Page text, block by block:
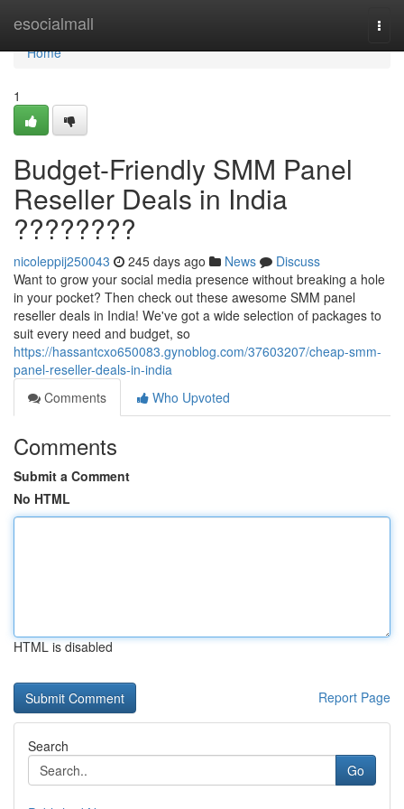
esocialmall
Home
Home
1
Budget-Friendly SMM Panel
Reseller Deals in India
????????
nicoleppij250043 245 days ago News
Discuss
Want to grow your social media presence without breaking a hole
in your pocket? Then check out these awesome SMM panel
reseller deals in India! We've got a wide selection of packages to
suit every need and budget, so
https://hassantcxo650083.gynoblog.com/37603207/cheap-smm-
panel-reseller-deals-in-india
Comments
Who Upvoted
Comments
Submit a Comment
No HTML
HTML is disabled
Report Page
Search
Go